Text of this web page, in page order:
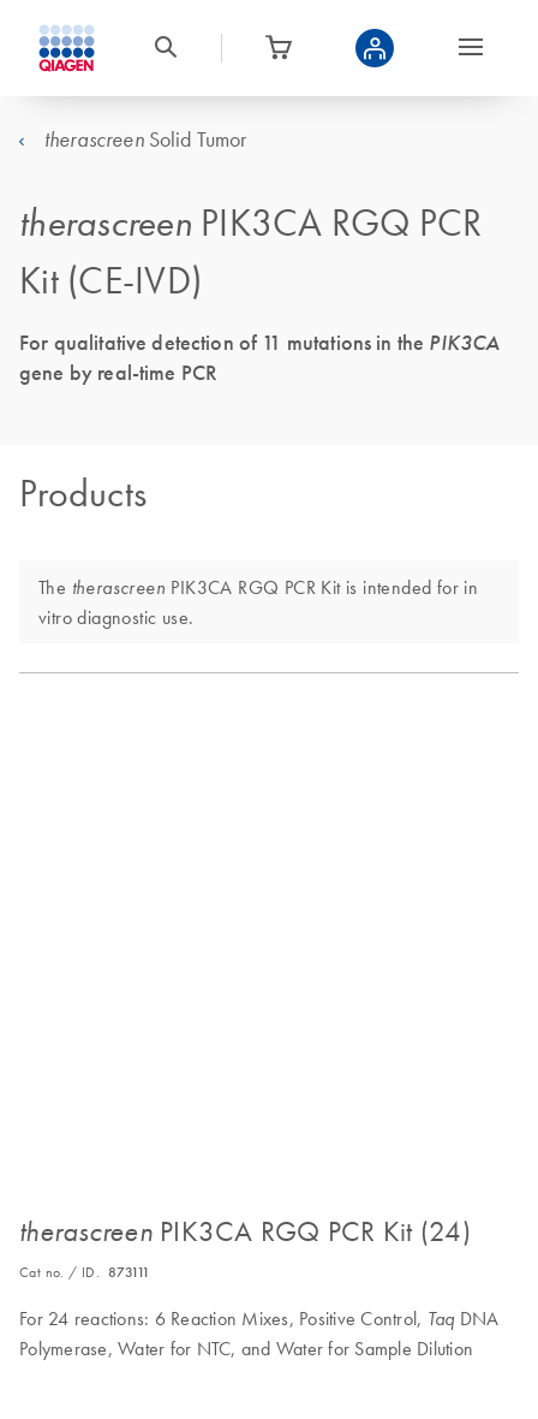
therascreenSolid Tumor
therascreen PIK3CA RGQ PCR
Kit (CE-IVD)
For qualitative detection of 11 mutations in the PIK3CA
gene by real-time PCR
Products
The therascreen PIK3CA RGQ PCR Kit is intended for in
vitro diagnostic use.
therascreenPIK3CA RGQ PCR Kit (24)
Cat no. / ID. 873111
For 24 reactions: 6 Reaction Mixes, Positive Control, Taq DNA
Polymerase, Water for NTC, and Water for Sample Dilution